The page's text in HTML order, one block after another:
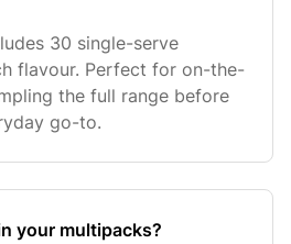
30 single-serve
flavour. Perfect for on-the-
the full range before
go-to.
your multipacks?